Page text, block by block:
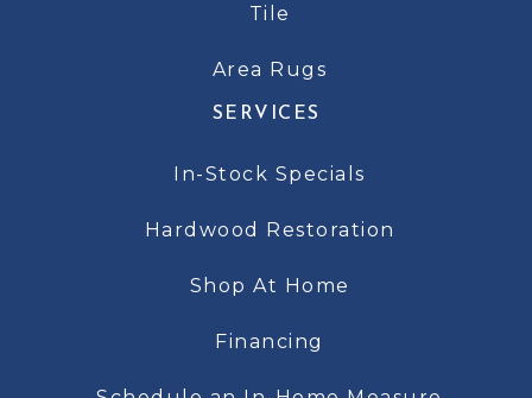
Tile
Area Rugs
SERVICES
In-Stock Specials
Hardwood Restoration
Shop At Home
Financing